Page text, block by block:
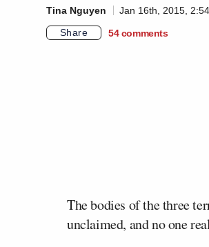
Tina Nguyen
Jan 16th, 2015,
Share
54 comments
The bodies of the three
unclaimed, and no one